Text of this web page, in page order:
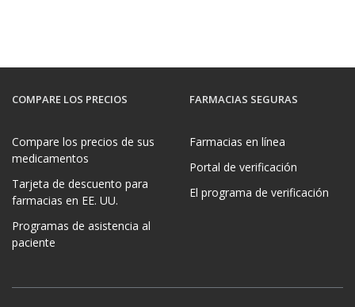
COMPARE LOS PRECIOS
Compare los precios de sus
medicamentos
Tarjeta de descuento para
farmacias en EE. UU.
Programas de asistencia al
paciente
FARMACIAS SEGURAS
Farmacias en línea
Portal de verificación
El programa de verificación